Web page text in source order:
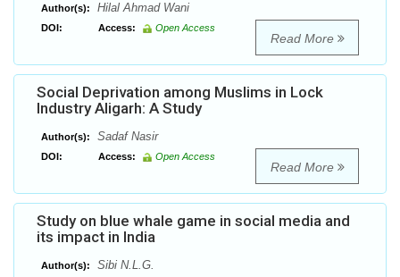
Author(s): Hilal Ahmad Wani
DOI: Access: Open Access
Read More
Social Deprivation among Muslims in Lock
Industry Aligarh: A Study
Author(s): Sadaf Nasir
DOI: Access: Open Access
Read More
Study on blue whale game in social media and
its impact in India
Author(s): Sibi N.L.G.